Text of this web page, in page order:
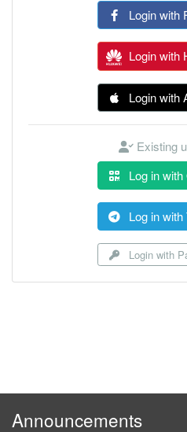
Login with
Login with
Login with
Existing
Log in with
Log in with
Login with
Announcements